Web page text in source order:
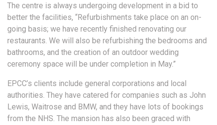
The centre is always undergoing development in a bid to
better the facilities, “Refurbishments take place on an on-
going basis; we have recently finished renovating our
restaurants. We will also be refurbishing the bedrooms and
bathrooms, and the creation of an outdoor wedding
ceremony space will be under completion in May.”
EPCC’s clients include general corporations and local
authorities. They have catered for companies such as John
Lewis, Waitrose and BMW, and they have lots of bookings
from the NHS. The mansion has also been graced with